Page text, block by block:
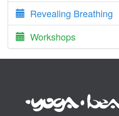
Revealing Breathing
Workshops